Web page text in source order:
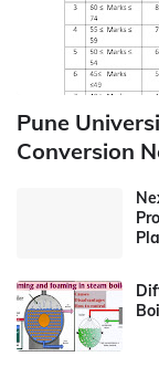
Pune
Conversion